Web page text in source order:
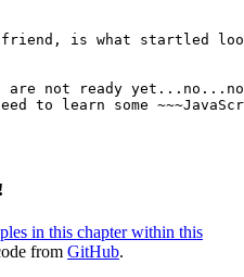
is what startled
are not ready
to learn some
in this chapter within this
from GitHub.